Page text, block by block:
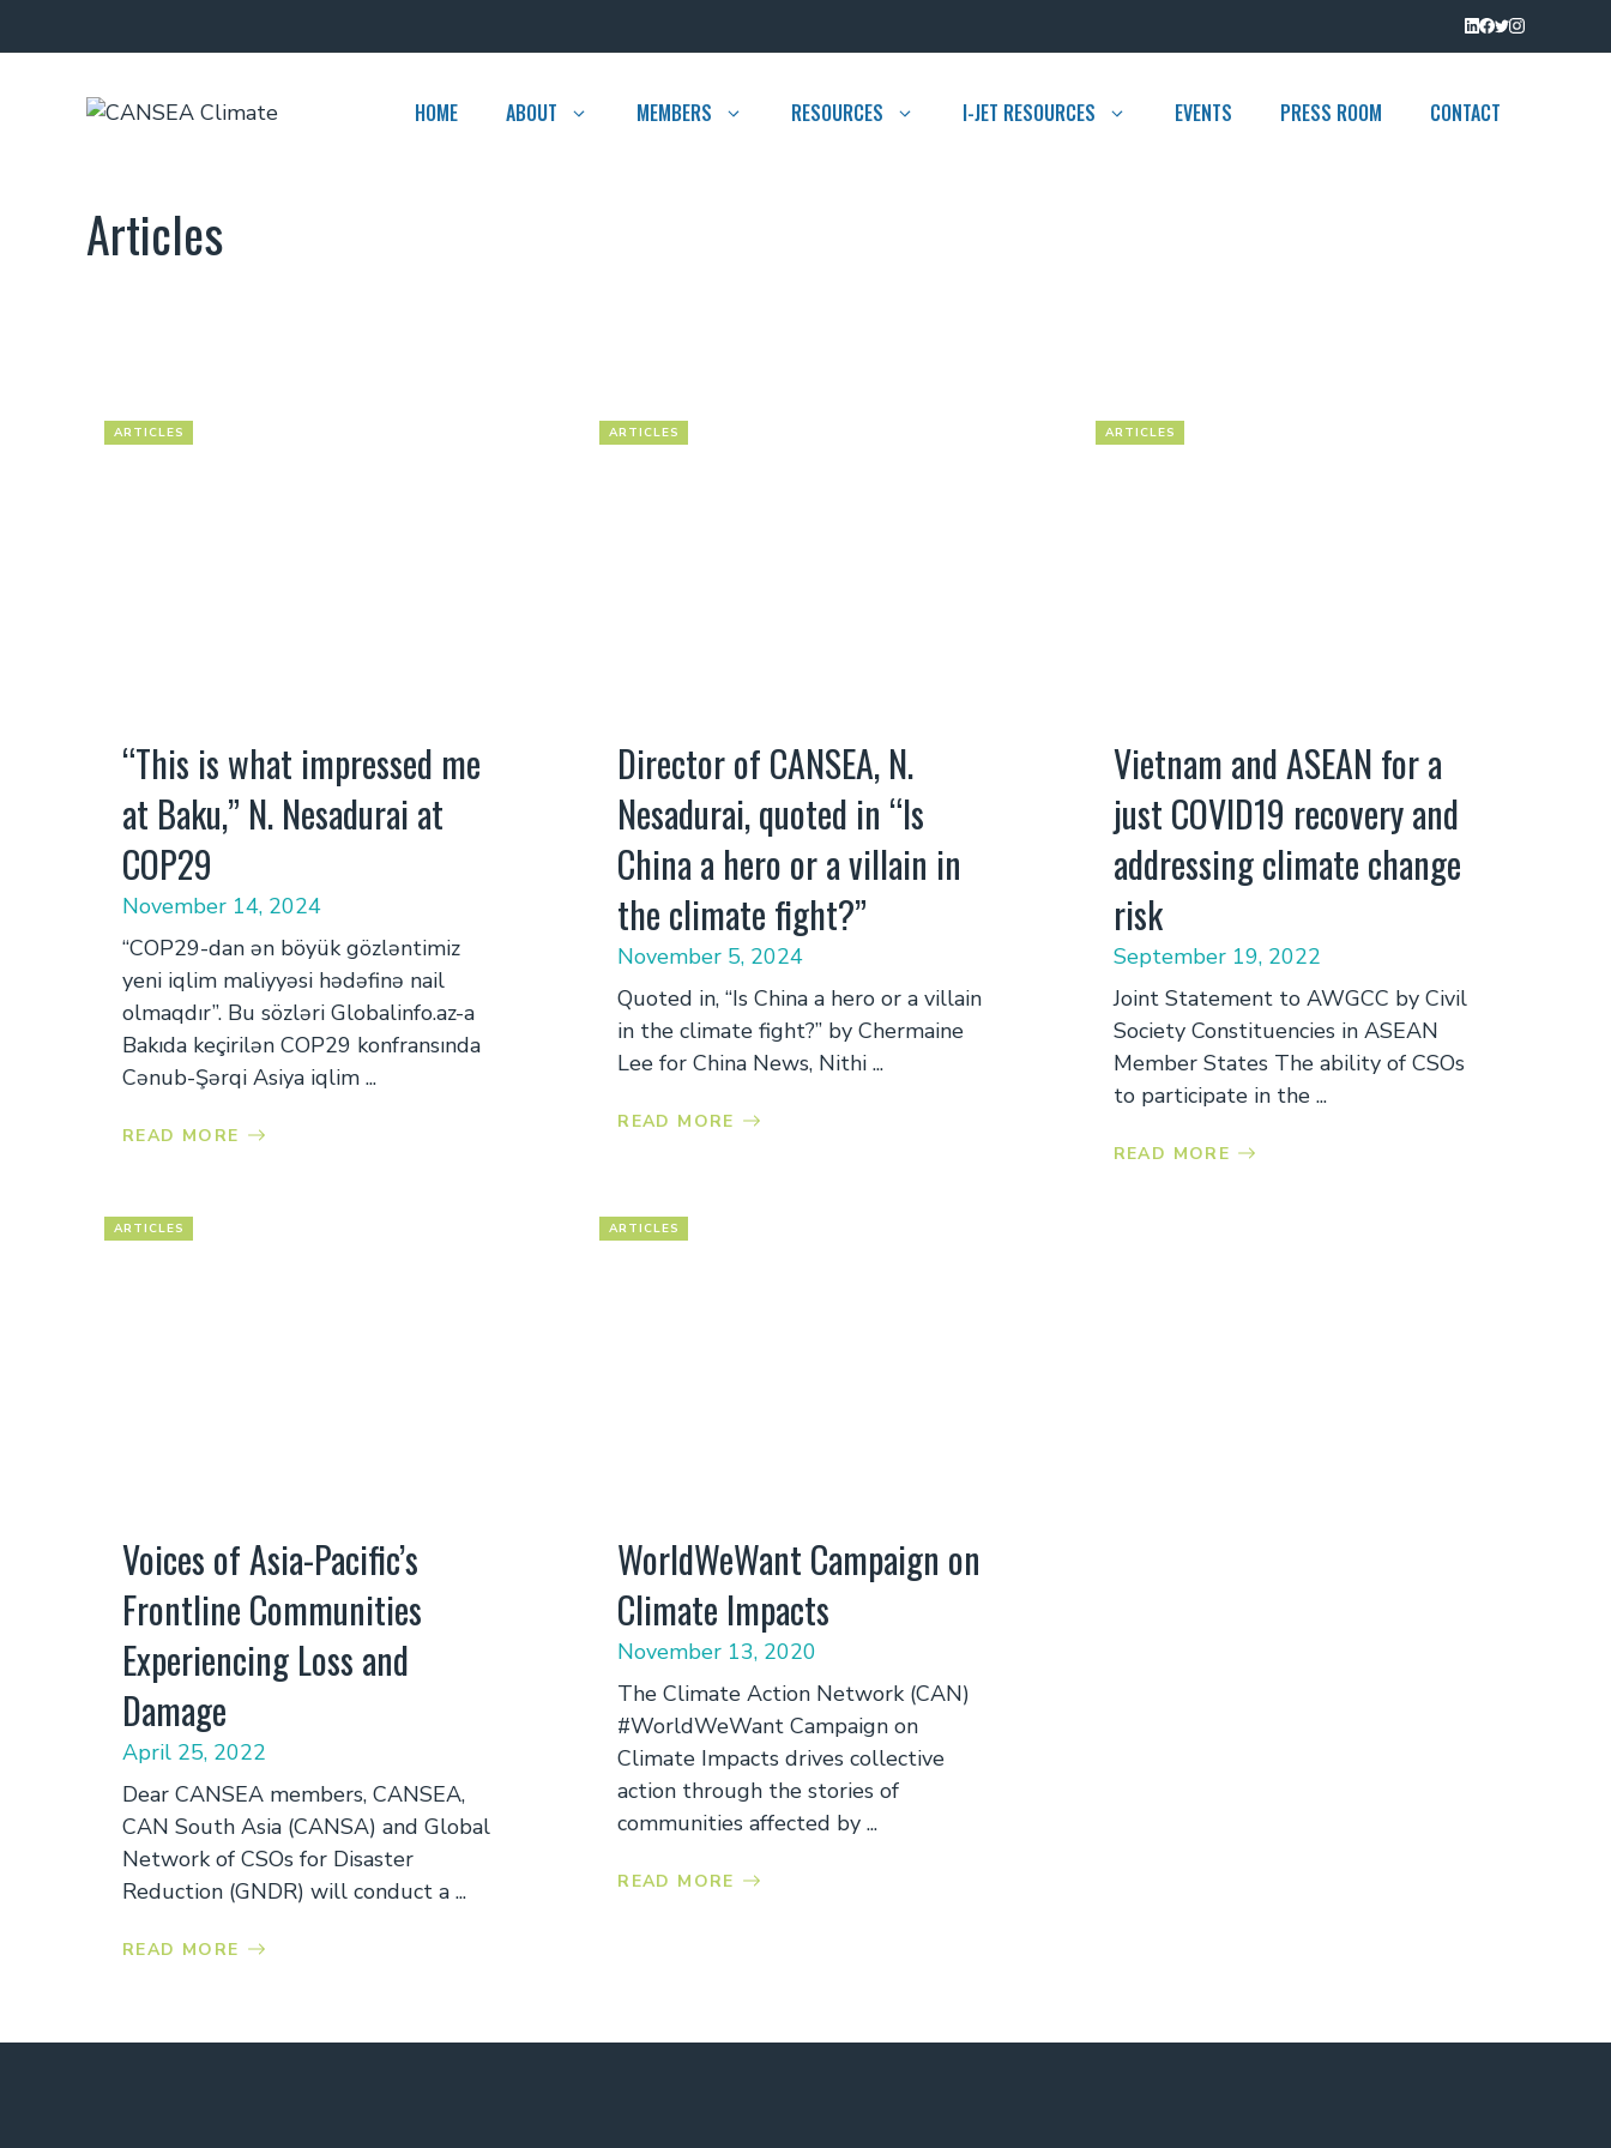
to
HOME
ABOUT MEMBERS RESOURCES I-JET RESOURCES EVENTS PRESS ROOM CONTACT
Articles
ARTICLES
“This is what impressed me
at Baku,” N. Nesadurai at
COP29
November 14, 2024
“COP29-dan ən böyük gözləntimiz
yeni iqlim maliyyəsi hədəfinə nail
olmaqdır”. Bu sözləri Globalinfo.az-a
Bakıda keçirilən COP29 konfransında
Cənub-Şərqi Asiya iqlim ...
READ MORE
ARTICLES
Director of CANSEA, N.
Nesadurai, quoted in “Is
China a hero or a villain in
the climate fight?”
November 5, 2024
Quoted in, “Is China a hero or a villain
in the climate fight?” by Chermaine
Lee for China News, Nithi ...
READ MORE
ARTICLES
Vietnam and ASEAN for a
just COVID19 recovery and
addressing climate change
risk
September 19, 2022
Joint Statement to AWGCC by Civil
Society Constituencies in ASEAN
Member States The ability of CSOs
to participate in the ...
READ MORE
ARTICLES
Voices of Asia-Pacific’s
Frontline Communities
Experiencing Loss and
Damage
April 25, 2022
Dear CANSEA members, CANSEA,
CAN South Asia (CANSA) and Global
Network of CSOs for Disaster
Reduction (GNDR) will conduct a ...
READ MORE
ARTICLES
WorldWeWant Campaign on
Climate Impacts
November 13, 2020
The Climate Action Network (CAN)
#WorldWeWant Campaign on
Climate Impacts drives collective
action through the stories of
communities affected by ...
READ MORE